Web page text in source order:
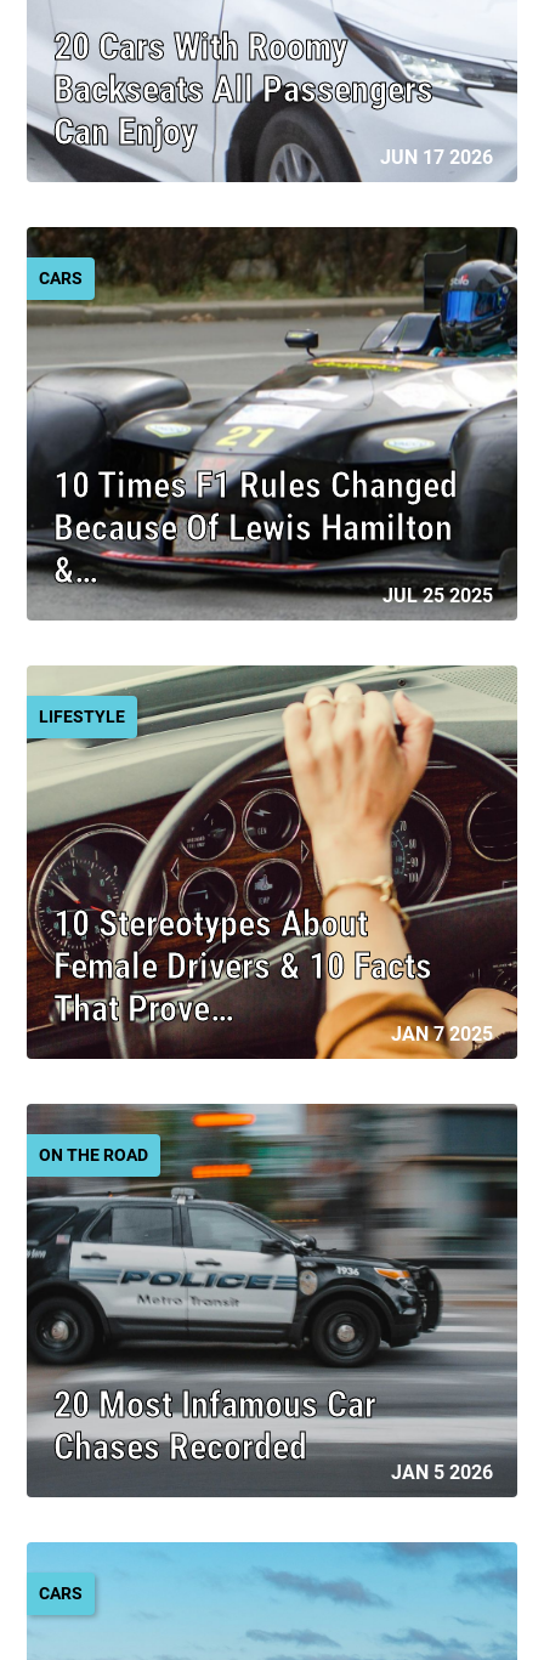
20 Cars With Roomy
Backseats All Passengers
Can Enjoy
JUN 17 2026
CARS
10 Times F1 Rules Changed
Because Of Lewis Hamilton
&…
JUL 25 2025
LIFESTYLE
10 Stereotypes About
Female Drivers & 10 Facts
That Prove…
JAN 7 2025
ON THE ROAD
20 Most Infamous Car
Chases Recorded
JAN 5 2026
CARS